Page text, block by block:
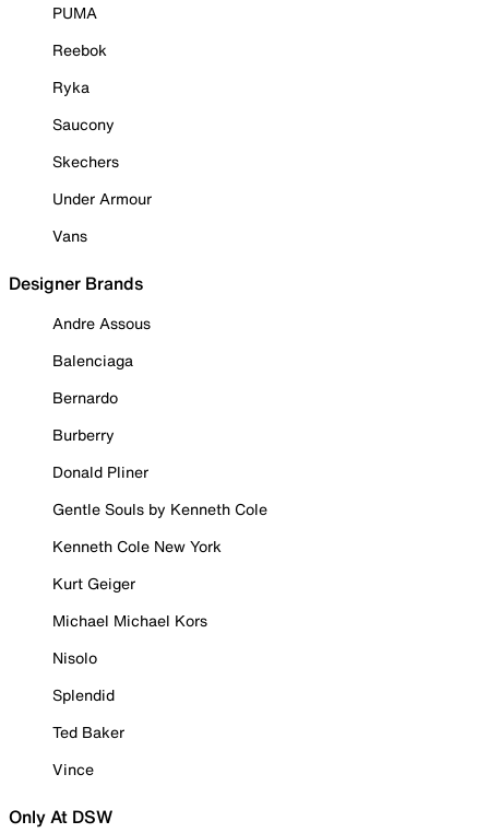
PUMA
Reebok
Ryka
Saucony
Skechers
Under Armour
Vans
Designer Brands
Andre Assous
Balenciaga
Bernardo
Burberry
Donald Pliner
Gentle Souls by Kenneth Cole
Kenneth Cole New York
Kurt Geiger
Michael Michael Kors
Nisolo
Splendid
Ted Baker
Vince
Only At DSW